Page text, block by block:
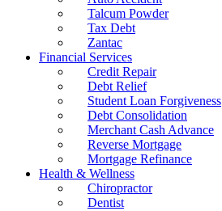
Talcum Powder
Tax Debt
Zantac
Financial Services
Credit Repair
Debt Relief
Student Loan Forgiveness
Debt Consolidation
Merchant Cash Advance
Reverse Mortgage
Mortgage Refinance
Health & Wellness
Chiropractor
Dentist